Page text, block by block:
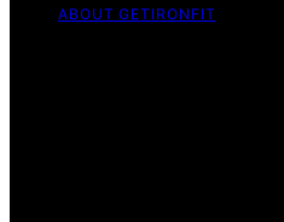
ABOUT GETIRONFIT